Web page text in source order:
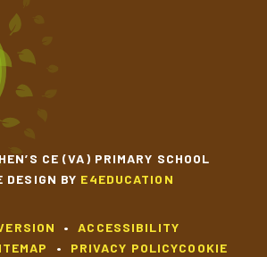
CE (VA) PRIMARY SCHOOL
DESIGN BY E4EDUCATION
•
ACCESSIBILITY
• PRIVACY POLICYCOOKIE